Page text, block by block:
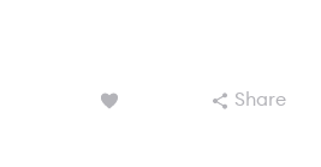
Share